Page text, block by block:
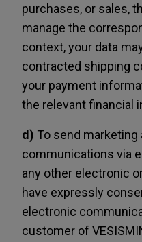
purchases, or sales,
manage the
context, your data
contracted shipping
your payment
the relevant financial
d) To send marketing
communications via
any other electronic
have expressly
electronic
customer of